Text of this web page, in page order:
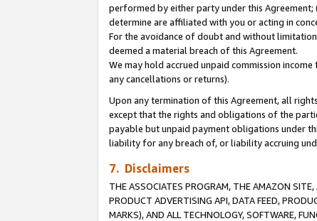
performed by either party under this
determine are affiliated with you or acting in
For the avoidance of doubt and without
deemed a material breach of this Agreement.
We may hold accrued unpaid commission
any cancellations or returns).
Upon any termination of this Agreement, all
except that the rights and obligations of the
payable but unpaid payment obligations under
liability for any breach of, or liability accruing
7. Disclaimers
THE ASSOCIATES PROGRAM, THE AMAZON
PRODUCT ADVERTISING API, DATA FEED,
MARKS), AND ALL TECHNOLOGY, SOFTWARE,